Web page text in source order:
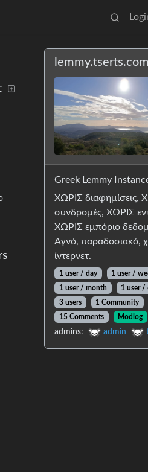
lemmy.tserts.com
Greek Lemmy
ΧΩΡΙΣ διαφημίσεις,
συνδρομές, ΧΩΡΙΣ
ΧΩΡΙΣ εμπόριο
Αγνό, παραδοσιακό,
ίντερνετ.
1 user / day 1 user /
1 user / month 1 user /
3 users
1 Community
15 Comments
Modlog
admins: admin